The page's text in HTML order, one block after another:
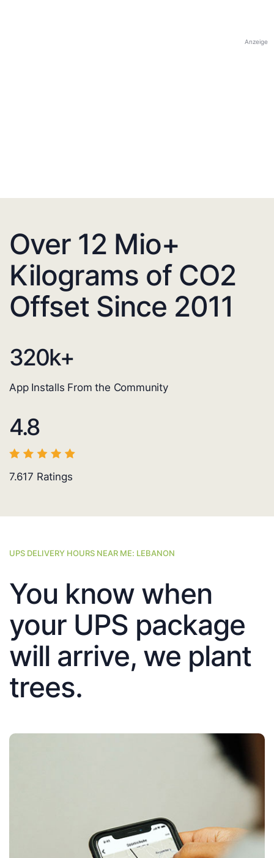
Anzeige
Over 12 Mio+
Kilograms of CO2
Offset Since 2011
320k+
App Installs From the Community
4.8
7.617 Ratings
UPS DELIVERY HOURS NEAR ME: LEBANON
You know when
your UPS package
will arrive, we plant
trees.